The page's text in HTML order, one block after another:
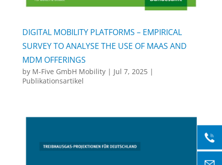
DIGITAL MOBILITY PLATFORMS – EMPIRICAL
SURVEY TO ANALYSE THE USE OF MAAS AND
MDM OFFERINGS
by M-Five GmbH Mobility| Jul 7, 2025|
Publikationsartikel